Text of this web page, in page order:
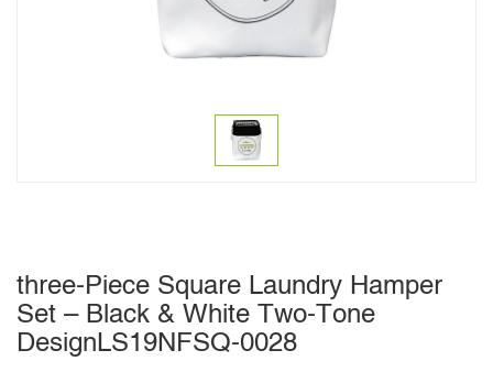
three-Piece Square Laundry Hamper
Set – Black & White Two-Tone
DesignLS19NFSQ-0028